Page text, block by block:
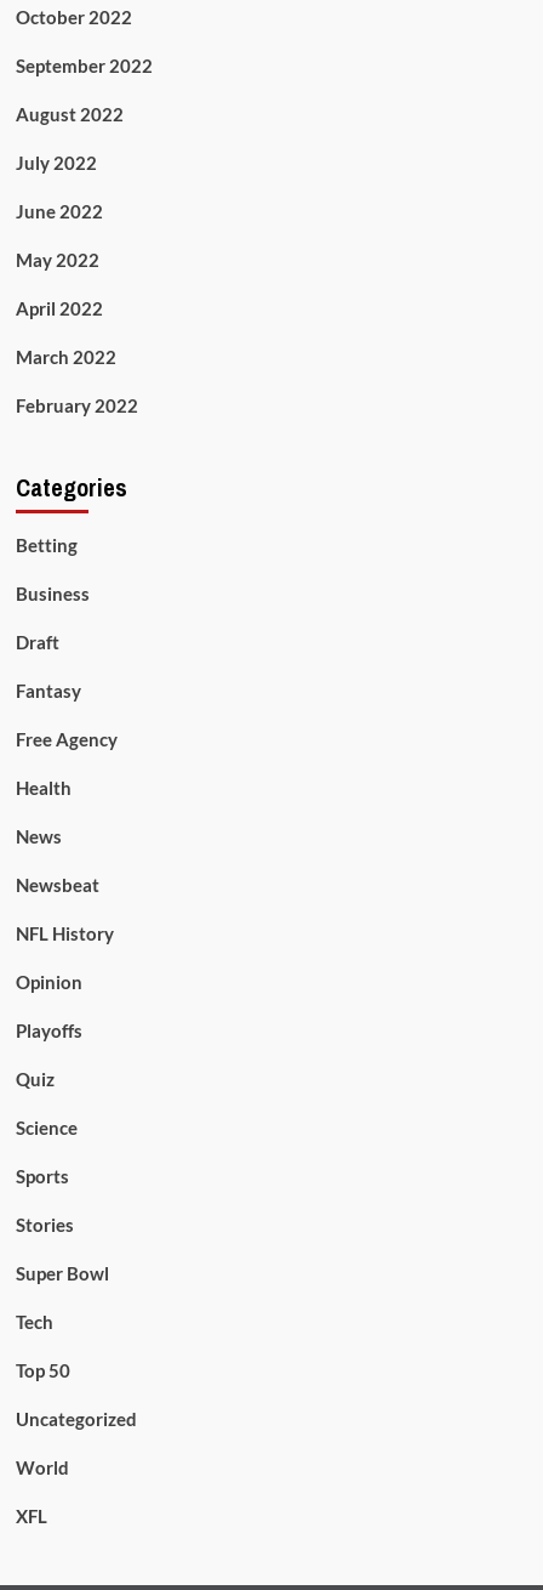
October 2022
September 2022
August 2022
July 2022
June 2022
May 2022
April 2022
March 2022
February 2022
Categories
Betting
Business
Draft
Fantasy
Free Agency
Health
News
Newsbeat
NFL History
Opinion
Playoffs
Quiz
Science
Sports
Stories
Super Bowl
Tech
Top 50
Uncategorized
World
XFL